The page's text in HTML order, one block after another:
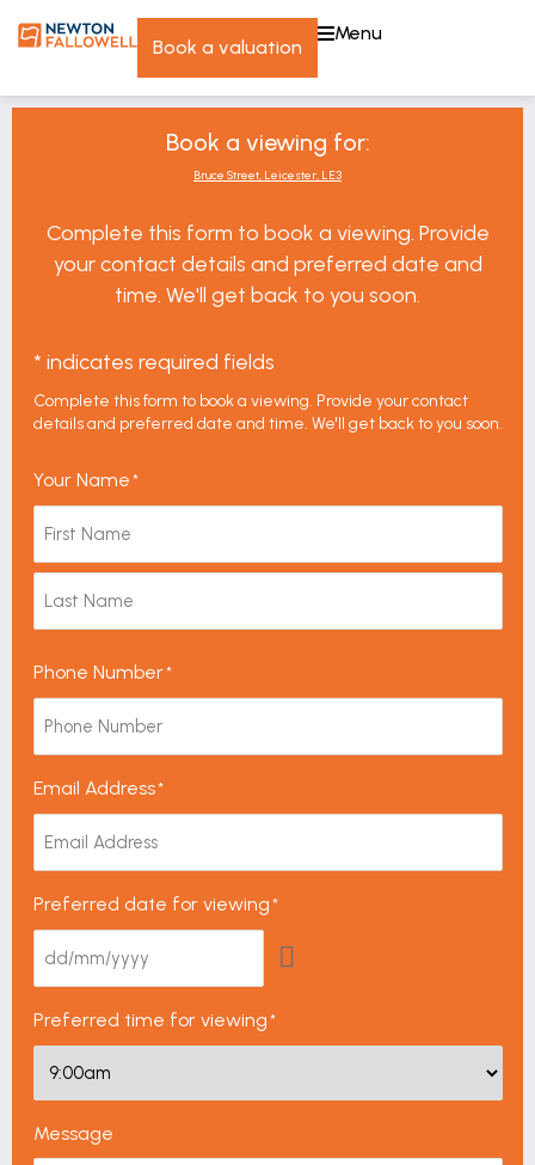
book a valuation
menu
Book a viewing for:
Bruce Street, Leicester, LE3
Complete this form to book a viewing. Provide
your contact details and preferred date and
time. We'll get back to you soon.
* indicates required fields
Complete this form to book a viewing. Provide your contact
details and preferred date and time. We'll get back to you soon.
Your Name *
Phone Number*
Email Address*
Preferred date for viewing *
Preferred time for viewing *
Message